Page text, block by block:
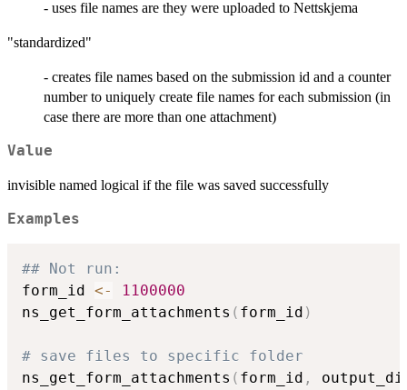
- uses file names are they were uploaded to Nettskjema
"standardized"
- creates file names based on the submission id and a counter
number to uniquely create file names for each submission (in
case there are more than one attachment)
Value
invisible named logical if the file was saved successfully
Examples
## Not run:
form_id <-
1100000
ns_get_form_attachments ( form_id )
# save files to specific folder
ns_get_form_attachments ( form_id ,